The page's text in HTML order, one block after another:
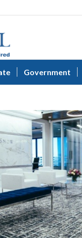
Government